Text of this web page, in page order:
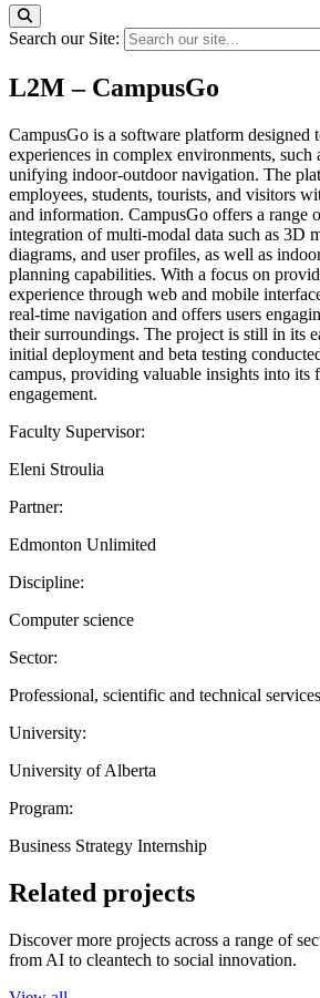
Search our Site:
L2M – CampusGo
CampusGo is a software platform designed
experiences in complex environments, such
unifying indoor-outdoor navigation. The
employees, students, tourists, and visitors
and information. CampusGo offers a range
integration of multi-modal data such as 3D
diagrams, and user profiles, as well as
planning capabilities. With a focus on
experience through web and mobile
real-time navigation and offers users
their surroundings. The project is still in its
initial deployment and beta testing
campus, providing valuable insights into its
engagement.
Faculty Supervisor:
Eleni Stroulia
Partner:
Edmonton Unlimited
Discipline:
Computer science
Sector:
Professional, scientific and technical
University:
University of Alberta
Program:
Business Strategy Internship
Related projects
Discover more projects across a range of
from AI to cleantech to social innovation.